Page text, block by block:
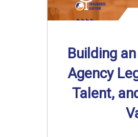
Building
Agency
Talent,